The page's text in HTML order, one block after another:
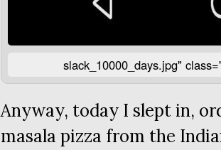
slack_10000_days.jpg"
Anyway, today I slept in,
masala pizza from the